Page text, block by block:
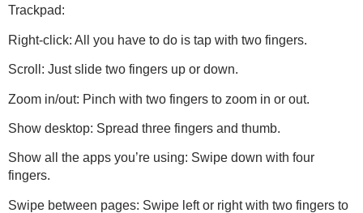
Trackpad:
Right-click: All you have to do is tap with two fingers.
Scroll: Just slide two fingers up or down.
Zoom in/out: Pinch with two fingers to zoom in or out.
Show desktop: Spread three fingers and thumb.
Show all the apps you’re using: Swipe down with four
fingers.
Swipe between pages: Swipe left or right with two fingers to